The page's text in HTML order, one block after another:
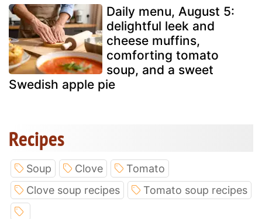
Daily menu, August 5:
delightful leek and
cheese muffins,
comforting tomato
soup, and a sweet
Swedish apple pie
Recipes
Soup Clove
Tomato
Clove soup recipes
Tomato soup recipes